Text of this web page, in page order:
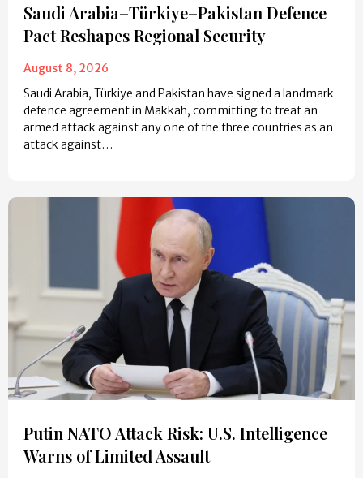
Saudi Arabia–Türkiye–Pakistan Defence
Pact Reshapes Regional Security
August 8, 2026
Saudi Arabia, Türkiye and Pakistan have signed a landmark
defence agreement in Makkah, committing to treat an
armed attack against any one of the three countries as an
attack against…
Putin NATO Attack Risk: U.S. Intelligence
Warns of Limited Assault